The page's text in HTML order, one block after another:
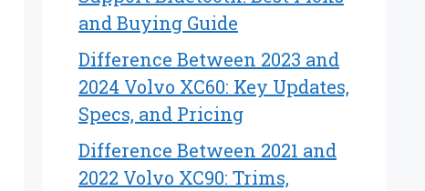
and Buying Guide
Difference Between 2023 and
2024 Volvo XC60: Key Updates,
Specs, and Pricing
Difference Between 2021 and
2022 Volvo XC90: Trims,